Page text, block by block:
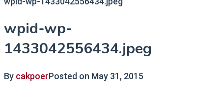
wpid-wp-
1433042556434.jpeg
By cakpoerPosted on May 31, 2015